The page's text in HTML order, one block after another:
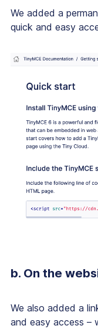
We added a
quick and easy
b. On the
We also added a
and easy access –